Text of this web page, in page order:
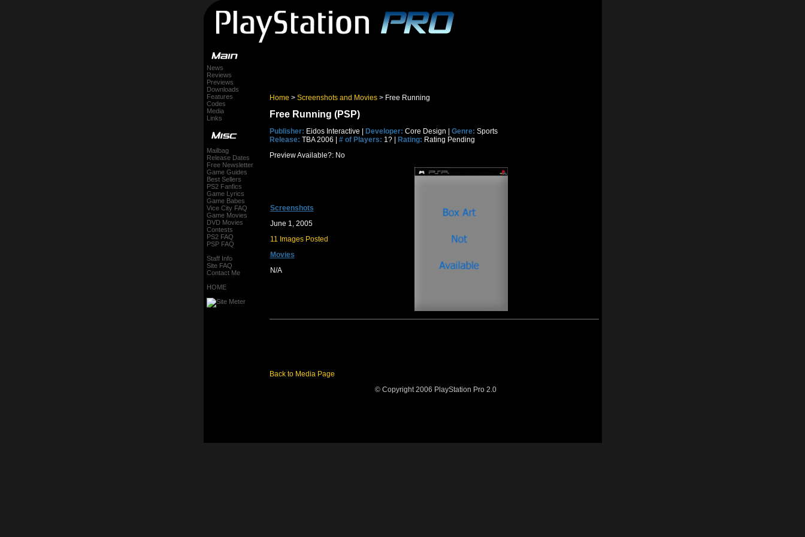
News
Reviews
Previews
Downloads
Features
Codes
Media
Links
Mailbag
Release Dates
Free Newsletter
Game Guides
Best Sellers
PS2 Fanfics
Game Lyrics
Game Babes
Vice City FAQ
Game Movies
DVD Movies
Contests
PS2 FAQ
PSP FAQ
Staff Info
Site FAQ
Contact Me
HOME
Home > Screenshots and Movies> Free Running
Free Running (PSP)
Publisher: Eidos Interactive | Developer: Core Design | Genre: Sports
Release: TBA 2006 | # of Players: 1? | Rating: Rating Pending
Preview Available?: No
Screenshots
June 1, 2005
11 Images Posted
Movies
N/A
Back to Media Page
© Copyright 2006 PlayStation Pro 2.0